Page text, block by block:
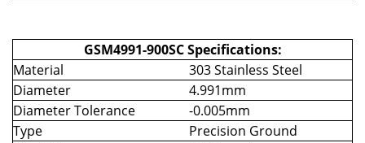
GSM4991-900SC Specifications:
Material
303 Stainless Steel
Diameter
4.991mm
Diameter Tolerance
-0.005mm
Type
Precision Ground